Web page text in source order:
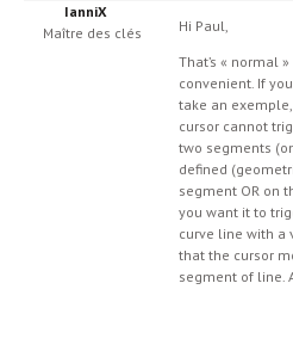
IanniX
Maître des clés
Hi Paul,
That’s « normal
convenient. If
take an
cursor cannot
two segments
defined
segment OR on
you want it to
curve line with a
that the cursor
segment of line.